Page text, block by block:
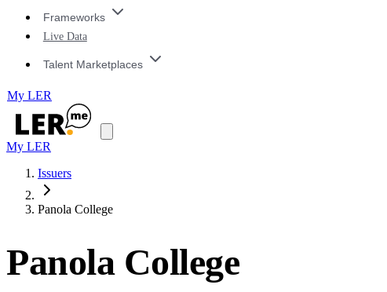
Frameworks
Live Data
Talent Marketplaces
My LER
My LER
Issuers
Panola College
Panola College